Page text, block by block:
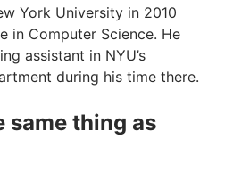
York University in 2010
in Computer Science. He
assistant in NYU’s
during his time there.
same thing as